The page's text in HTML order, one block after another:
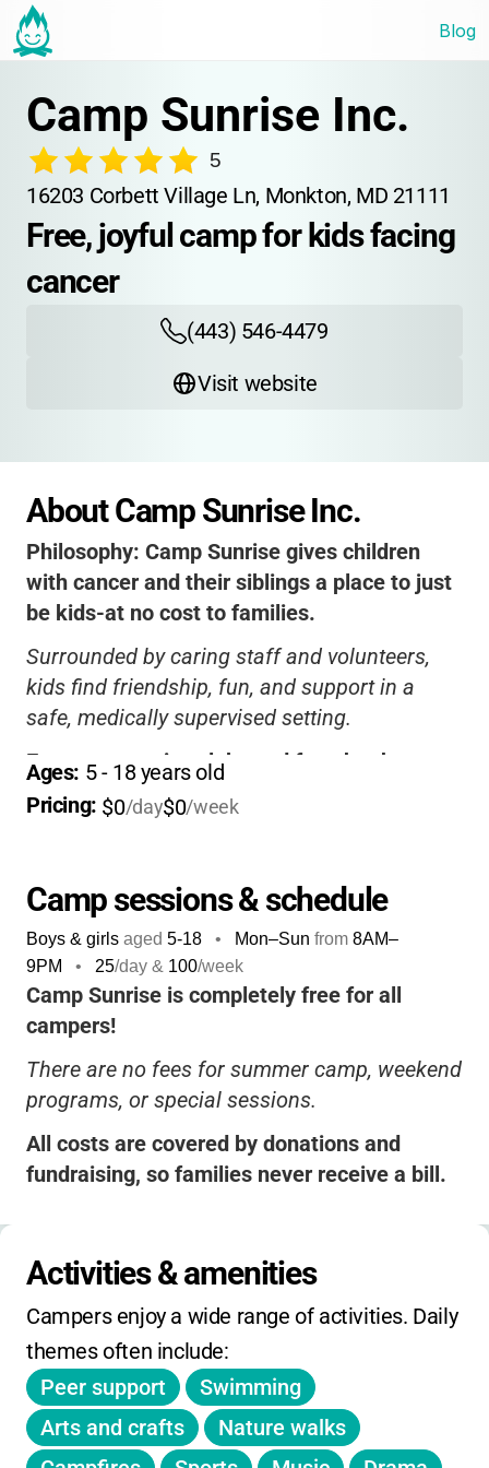
Blog
Camp Sunrise Inc.
5
16203 Corbett Village Ln, Monkton, MD 21111
Free, joyful camp for kids facing
cancer
(443) 546-4479
Visit website
About Camp Sunrise Inc.
Philosophy: Camp Sunrise gives children
with cancer and their siblings a place to just
be kids-at no cost to families.
Surrounded by caring staff and volunteers,
kids find friendship, fun, and support in a
safe, medically supervised setting.
Every camper is celebrated for who they are,
building confidence and lifelong memories.
Ages: 5 - 18 years old
Pricing: $0/day$0/week
Camp sessions & schedule
Boys & girls aged 5-18 • Mon–Sun from 8AM–
9PM
• 25/day & 100/week
Camp Sunrise is completely free for all
campers!
There are no fees for summer camp, weekend
programs, or special sessions.
All costs are covered by donations and
fundraising, so families never receive a bill.
included at no cost.
Registration is required and spots may fill
quickly, so be sure to sign up early.
No holiday day camps, but there are summer,
spring, and fall weekend sessions available.
Activities & amenities
Campers enjoy a wide range of activities. Daily
themes often include:
Peer support
Swimming
Arts and crafts
Nature walks